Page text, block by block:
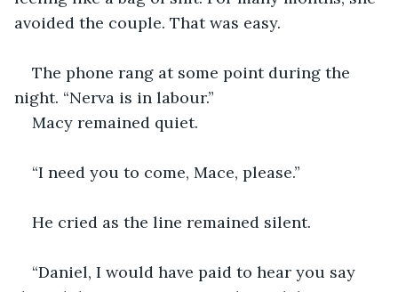
avoided the couple. That was easy.
The phone rang at some point during the
night. “Nerva is in labour.”
Macy remained quiet.
“I need you to come, Mace, please.”
He cried as the line remained silent.
“Daniel, I would have paid to hear you say